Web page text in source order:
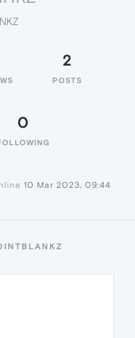
2
POSTS
0
10 Mar 2023, 09:44